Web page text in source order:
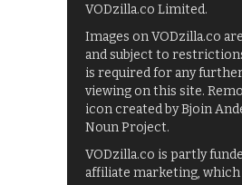
VODzilla.co Limited.
Images on VODzilla.co
and subject to
is required for any
viewing on this site.
icon created by Bjoin
Noun Project.
VODzilla.co is partly
affiliate marketing,